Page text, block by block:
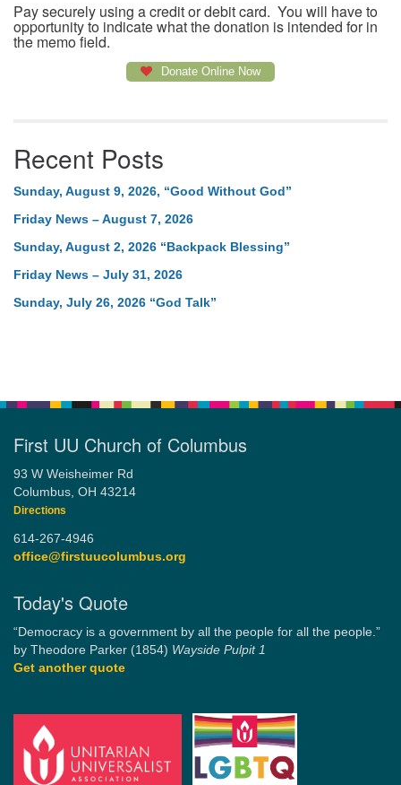
Pay securely using a credit or debit card. You will have to
opportunity to indicate what the donation is intended for in
the memo field.
Donate Online Now
Recent Posts
Sunday, August 9, 2026, “Good Without God”
Friday News – August 7, 2026
Sunday, August 2, 2026 “Backpack Blessing”
Friday News – July 31, 2026
Sunday, July 26, 2026 “God Talk”
First UU Church of Columbus
93 W Weisheimer Rd
Columbus, OH 43214
Directions
614-267-4946
office@firstuucolumbus.org
Today's Quote
“Democracy is a government by all the people for all the people.”
by Theodore Parker (1854) Wayside Pulpit 1
Get another quote